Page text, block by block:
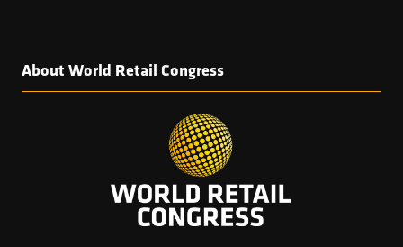
About World Retail Congress